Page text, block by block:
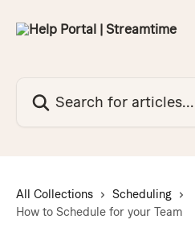
All Collections
Scheduling
How to Schedule for your Team